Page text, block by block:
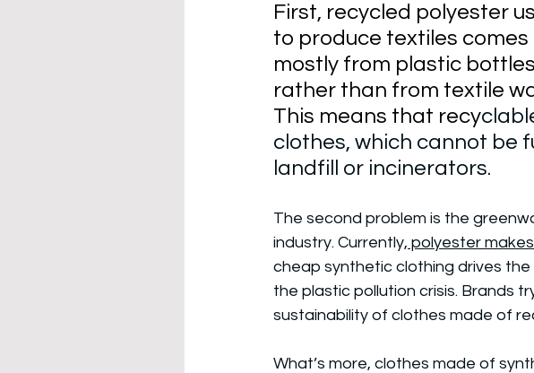
First, recycled polyester
to produce textiles comes
mostly from plastic bottles
rather than from textile
This means that recy
clothes, which cannot be
landfill or incinerators.
The second problem is the
industry. Currently, polyester
cheap synthetic clothing drives
the plastic pollution crisis. Brands
sustainability of clothes made of
What’s more, clothes made of